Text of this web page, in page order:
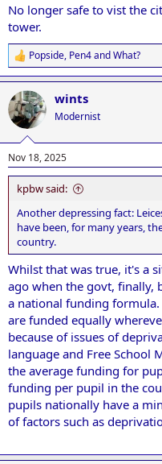
No longer safe to vist the
tower.
R
e
a
c
t
i
s
:
Popside, Pen4andWhat?
wints
Modernist
Nov 18, 2025
kpbw said:
Another depressing fact:
have been, for many years,
country.
Whilst that was true, it's a
ago when the govt, finally,
a national funding
are funded equally
because of issues of
language and Free School
the average funding for
funding per pupil in the
pupils nationally have a
of factors such as